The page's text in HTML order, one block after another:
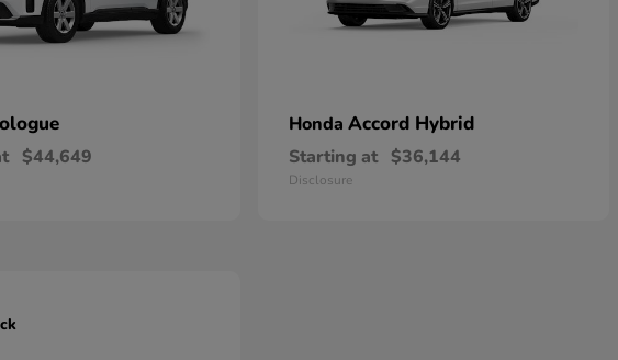
$44,649
Honda Accord Hybrid
Starting at $36,144
Disclosure